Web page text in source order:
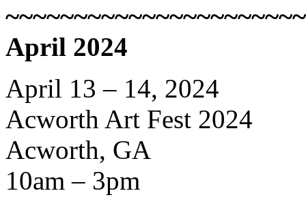
April 2024
April 13 – 14, 2024
Acworth Art Fest 2024
Acworth, GA
10am – 3pm